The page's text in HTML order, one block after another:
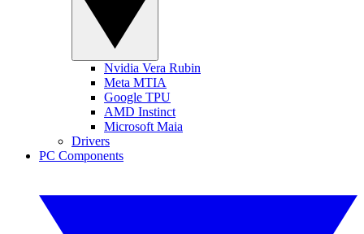
Nvidia Vera Rubin
Meta MTIA
Google TPU
AMD Instinct
Microsoft Maia
Drivers
PC Components